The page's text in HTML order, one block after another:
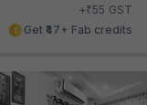
+₹55 GST
Get ₹47+ Fab credits